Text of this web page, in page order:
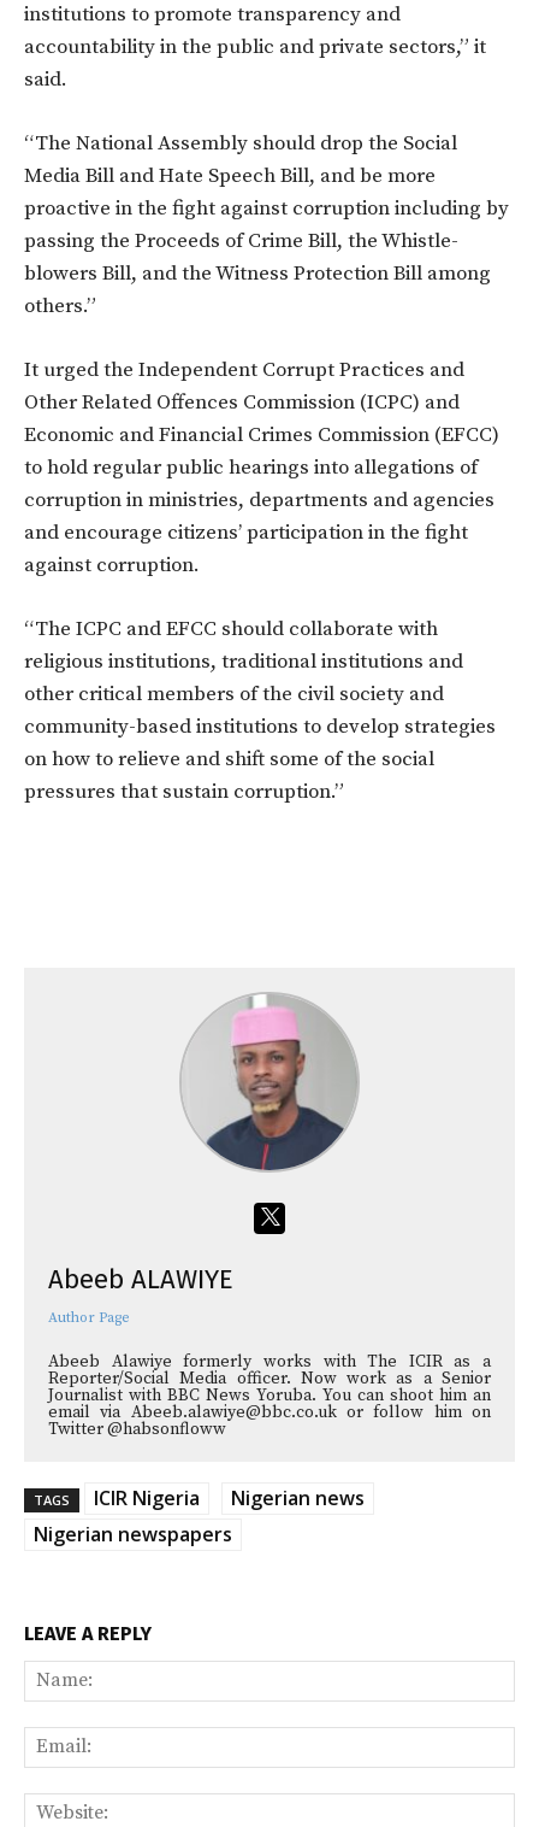
institutions to promote transparency and
accountability in the public and private sectors,” it
said.
“The National Assembly should drop the Social
Media Bill and Hate Speech Bill, and be more
proactive in the fight against corruption including by
passing the Proceeds of Crime Bill, the Whistle-
blowers Bill, and the Witness Protection Bill among
others.”
It urged the Independent Corrupt Practices and
Other Related Offences Commission (ICPC) and
Economic and Financial Crimes Commission (EFCC)
to hold regular public hearings into allegations of
corruption in ministries, departments and agencies
and encourage citizens’ participation in the fight
against corruption.
“The ICPC and EFCC should collaborate with
religious institutions, traditional institutions and
other critical members of the civil society and
community-based institutions to develop strategies
on how to relieve and shift some of the social
pressures that sustain corruption.”
Abeeb ALAWIYE
Author Page
Abeeb Alawiye formerly works with The ICIR as a
Reporter/Social Media officer. Now work as a Senior
Journalist with BBC News Yoruba. You can shoot him an
email via Abeeb.alawiye@bbc.co.uk or follow him on
Twitter @habsonfloww
TAGS ICIR Nigeria
Nigerian news
Nigerian newspapers
LEAVE A REPLY